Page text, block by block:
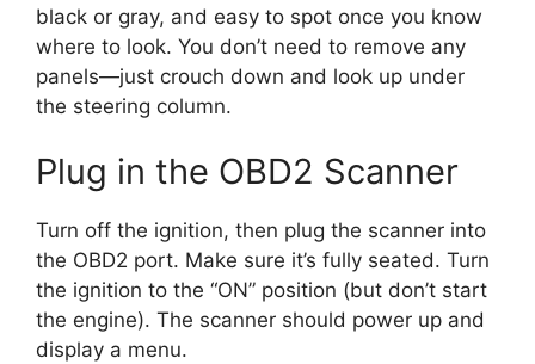
black or gray, and easy to spot once you know
where to look. You don’t need to remove any
panels—just crouch down and look up under
the steering column.
Plug in the OBD2 Scanner
Turn off the ignition, then plug the scanner into
the OBD2 port. Make sure it’s fully seated. Turn
the ignition to the “ON” position (but don’t start
the engine). The scanner should power up and
display a menu.